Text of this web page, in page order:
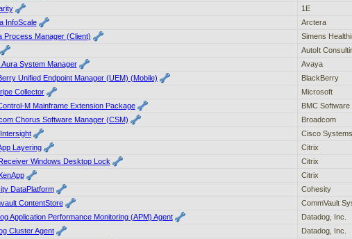
1E
InfoScale
Arctera
Process Manager (Client)
Simens
AutoIt
Aura System Manager
Avaya
Unified Endpoint Manager (UEM) (Mobile)
BlackBerry
Collector
Microsoft
M Mainframe Extension Package
BMC Software
Chorus Software Manager (CSM)
Broadcom
Cisco
Layering
Citrix
Windows Desktop Lock
Citrix
Citrix
DataPlatform
Cohesity
ContentStore
CommVault
Application Performance Monitoring (APM) Agent
Datadog, Inc.
Cluster Agent
Datadog, Inc.